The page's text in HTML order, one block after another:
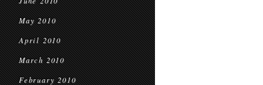
May 2010
April 2010
March 2010
February 2010